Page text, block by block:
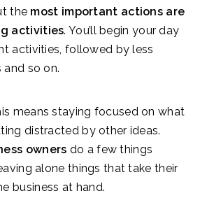
the most important actions are
activities. You’ll begin your day
activities, followed by less
so on.
means staying focused on what
distracted by other ideas.
owners do a few things
alone things that take their
business at hand.